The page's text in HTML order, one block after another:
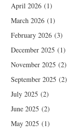
April 2026 (1)
March 2026 (1)
February 2026 (3)
December 2025 (1)
November 2025 (2)
September 2025 (2)
July 2025 (2)
June 2025 (2)
May 2025 (1)